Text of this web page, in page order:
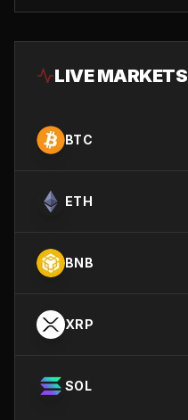
LIVE MARKETS
BTC
ETH
BNB
XRP
SOL